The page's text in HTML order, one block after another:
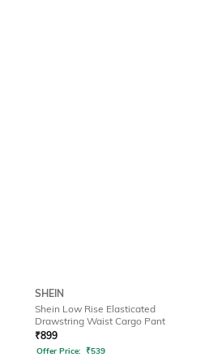
SHEIN
Shein Low Rise Elasticated
Drawstring Waist Cargo Pant
₹899
Offer Price: ₹539